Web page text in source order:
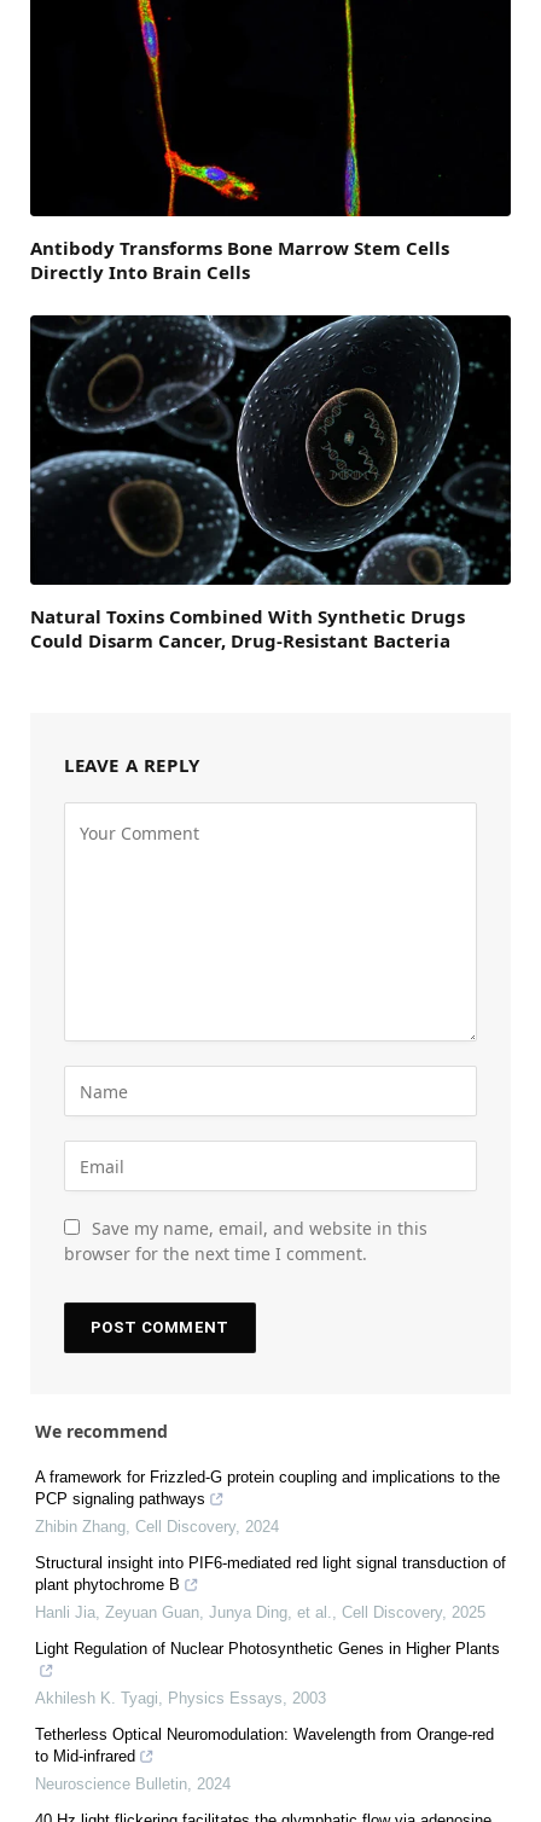
Antibody Transforms Bone Marrow Stem Cells
Directly Into Brain Cells
Natural Toxins Combined With Synthetic Drugs
Could Disarm Cancer, Drug-Resistant Bacteria
LEAVE A REPLY
Save my name, email, and website in this
browser for the next time I comment.
We recommend
A framework for Frizzled-G protein coupling and implications to the
PCP signaling pathways
Zhibin Zhang, Cell Discovery, 2024
Structural insight into PIF6-mediated red light signal transduction of
plant phytochrome B
Hanli Jia, Zeyuan Guan, Junya Ding, et al., Cell Discovery, 2025
Light Regulation of Nuclear Photosynthetic Genes in Higher Plants
Akhilesh K. Tyagi, Physics Essays, 2003
Tetherless Optical Neuromodulation: Wavelength from Orange-red
to Mid-infrared
Neuroscience Bulletin, 2024